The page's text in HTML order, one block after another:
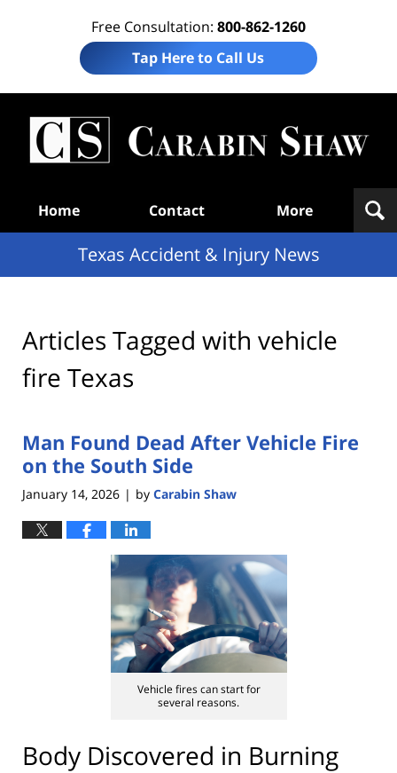
Free Consultation: 800-862-1260
Tap Here to Call Us
Home Contact More
Texas Accident & Injury News
Articles Tagged with vehicle
fire Texas
Man Found Dead After Vehicle Fire
on the South Side
January 14, 2026 | by Carabin Shaw
Vehicle fires can start for
several reasons.
Body Discovered in Burning